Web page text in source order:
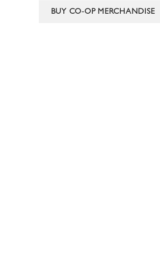
BUY CO-OP MERCHANDISE